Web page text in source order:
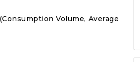
Volume, Average